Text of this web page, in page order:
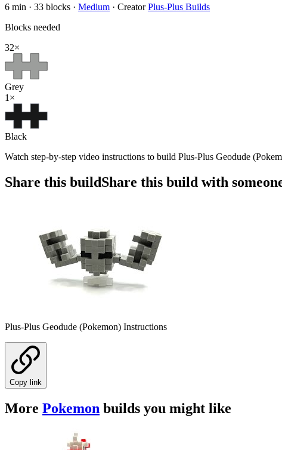
6 min · 33 blocks · Medium · Creator Plus-Plus Builds
Blocks needed
32×
Grey
1 ×
Black
Watch step-by-step video instructions to build Plus-Plus Geodude
Share this buildShare this build with
Plus-Plus Geodude (Pokemon) Instructions
Copy link
More Pokemon builds you might like